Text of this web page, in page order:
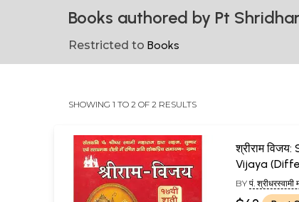
Books authored by Pt
Restricted to Books
SHOWING 1 TO 2 OF 2 RESULTS
श्रीराम
Vijaya
Ramayanas
BYपं. श्रीधरस्वामी
SHRIDHARA